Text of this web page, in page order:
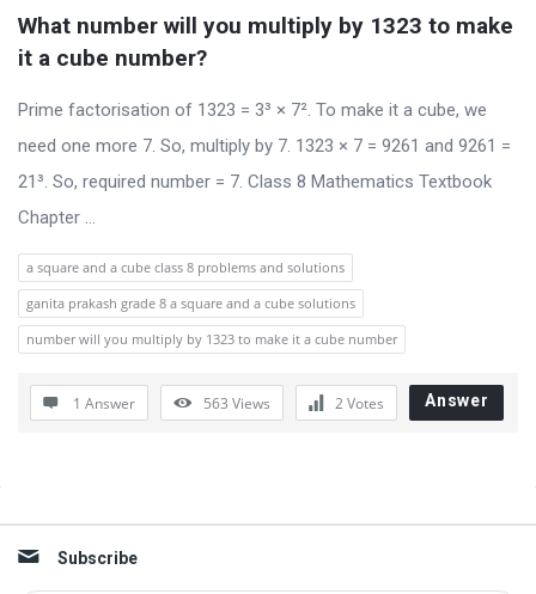
c
u
s
s
i
o
n
F
o
r
u
What number will you multiply by 1323 to make
it a cube number?
Prime factorisation of 1323 = 3³ × 7². To make it a cube, we
need one more 7. So, multiply by 7. 1323 × 7 = 9261 and 9261 =
21³. So, required number = 7. Class 8 Mathematics Textbook
Chapter ...
a square and a cube class 8 problems and solutions
ganita prakash grade 8 a square and a cube solutions
number will you multiply by 1323 to make it a cube number
1 Answer 563 Views 2Votes Answer
Subscribe